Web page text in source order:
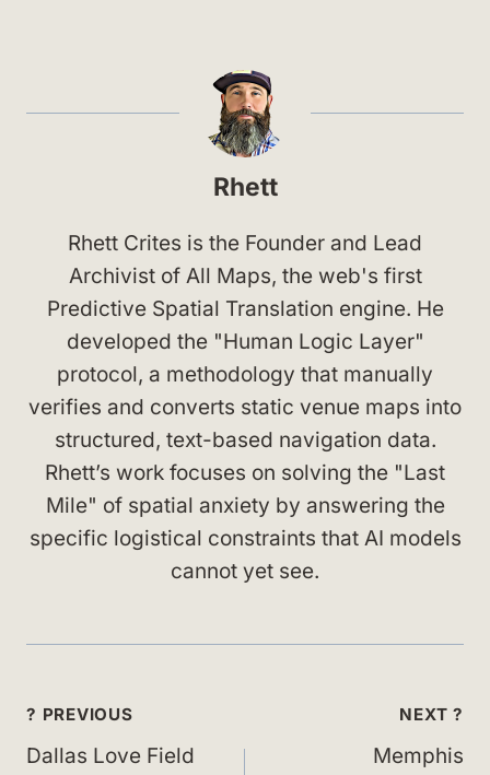
Rhett
Rhett Crites is the Founder and Lead
Archivist of All Maps, the web's first
Predictive Spatial Translation engine. He
developed the "Human Logic Layer"
protocol, a methodology that manually
verifies and converts static venue maps into
structured, text-based navigation data.
Rhett’s work focuses on solving the "Last
Mile" of spatial anxiety by answering the
specific logistical constraints that AI models
cannot yet see.
Post
navigation
? PREVIOUS
Dallas Love Field
NEXT ?
Memphis